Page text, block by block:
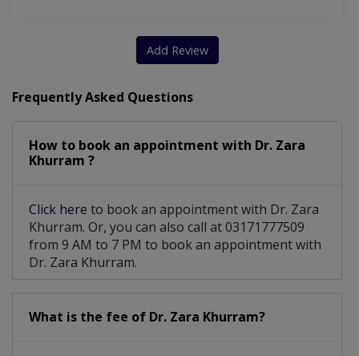
Add Review
Frequently Asked Questions
How to book an appointment with Dr. Zara
Khurram ?
Click here to book an appointment with Dr. Zara
Khurram. Or, you can also call at 03171777509
from 9 AM to 7 PM to book an appointment with
Dr. Zara Khurram.
What is the fee of Dr. Zara Khurram?